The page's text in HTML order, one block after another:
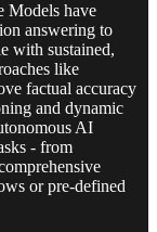
Models have
answering to
with sustained,
like
factual accuracy
and dynamic
AI
- from
or pre-defined